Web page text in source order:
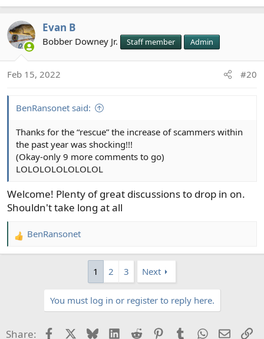
Evan B
Bobber Downey Jr. Staff member Admin
Feb 15, 2022 #20
BenRansonet said:
Thanks for the “rescue” the increase of scammers within
the past year was shocking!!!
(Okay-only 9 more comments to go)
LOLOLOLOLOLOLOL
Welcome! Plenty of great discussions to drop in on.
Shouldn't take long at all
R
e
BenRansonet
1 2 3 Next
You must log in or register to reply here.
Share: FacebookBlueskyLinkedIn
Reddit PinterestTumblrWhatsApp
Email